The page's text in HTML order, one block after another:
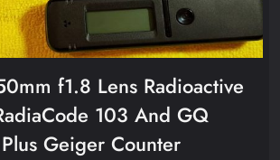
f1.8 Lens Radioactive
103 And GQ
Geiger Counter